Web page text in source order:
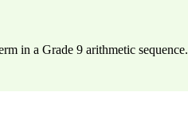
in a Grade 9 arithmetic sequence.